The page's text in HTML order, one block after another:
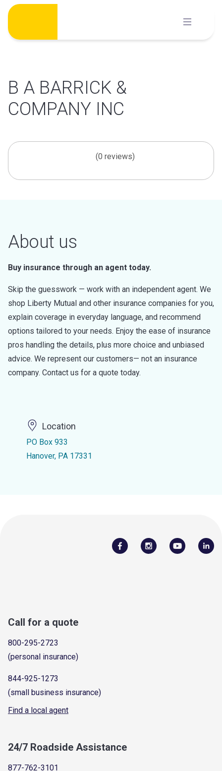
Skip
content
B A BARRICK &
COMPANY INC
(0 reviews)
About us
Buy insurance through an agent today.
Skip the guesswork — work with an independent agent. We
shop Liberty Mutual and other insurance companies for you,
explain coverage in everyday language, and recommend
options tailored to your needs. Enjoy the ease of insurance
pros handling the details, plus more choice and unbiased
advice. We represent our customers— not an insurance
company. Contact us for a quote today.
Location
PO Box 933
Hanover, PA 17331
Call for a quote
800-295-2723
(personal insurance)
844-925-1273
(small business insurance)
Find a local agent
24/7 Roadside Assistance
877-762-3101